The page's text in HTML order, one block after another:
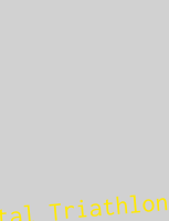
Triathlon